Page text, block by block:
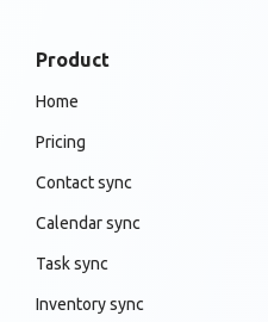
Product
Home
Pricing
Contact sync
Calendar sync
Task sync
Inventory sync